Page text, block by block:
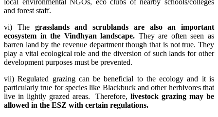
local environmental NGOs, eco clubs of nearby schools/colleges
and forest staff.
vi) The grasslands and scrublands are also an important
ecosystem in the Vindhyan landscape. They are often seen as
barren land by the revenue department though that is not true. They
play a vital ecological role and the diversion of such lands for other
development purposes must be prevented.
vii) Regulated grazing can be beneficial to the ecology and it is
particularly true for species like Blackbuck and other herbivores that
live in lightly grazed areas. Therefore,livestock grazing may be
allowed in the ESZ with certain regulations.